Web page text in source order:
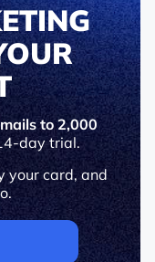
to 2,000
day trial.
your card, and